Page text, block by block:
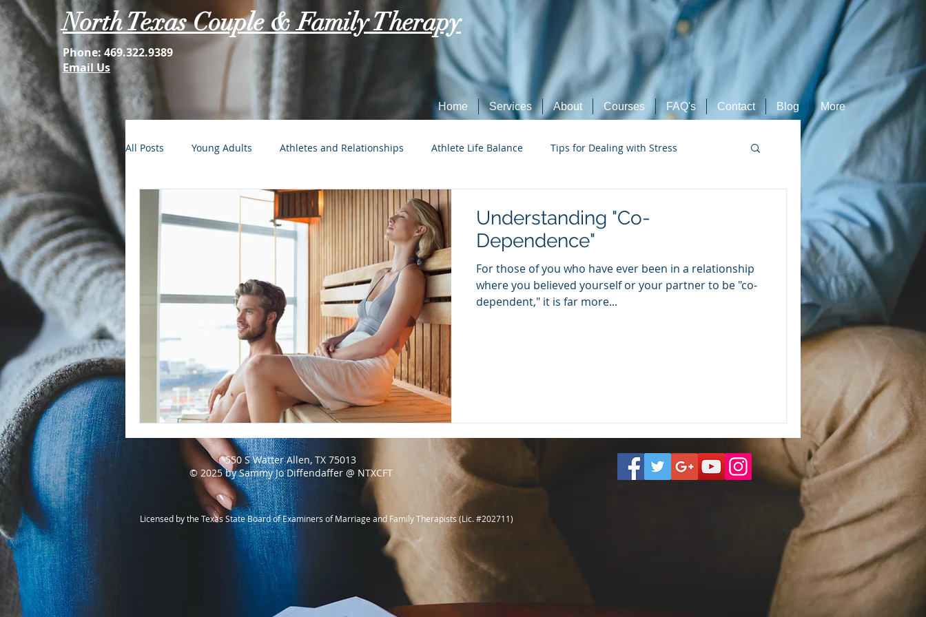
North Texas Couple & Family Therapy
Phone: 469.322.9389
Email Us
Home Services About Courses FAQ's Contact Blog More
All Posts Young Adults Athletes and Relationships Athlete Life Balance Tips for Dealing with Stress
FOMO: The Struggle is Real Social Tech Etiquette Marriage, Dating, and Relationships
Parenting Tips for Dealing with Anxiety
Understanding "Co-
Dependence"
For those of you who have ever been in a relationship
where you believed yourself or your partner to be "co-
dependent," it is far more...
550 S Watter Allen, TX 75013
© 2025 by Sammy Jo Diffendaffer @ NTXCFT
Licensed by the Texas State Board of Examiners of Marriage and Family Therapists (Lic. #202711)